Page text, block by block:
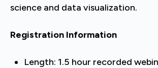
science and data visualization.
Registration Information
Length: 1.5 hour recorded